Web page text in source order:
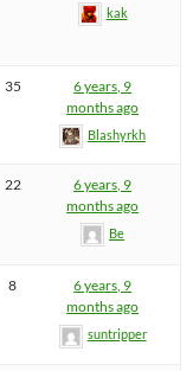
kak
35
6 years, 9
months ago
Blashyrkh
22
6 years, 9
months ago
Be
8
6 years, 9
months ago
suntripper